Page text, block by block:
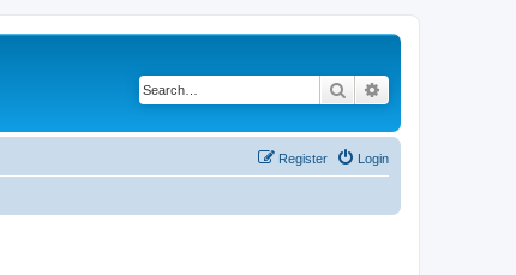
Search
Login
Register